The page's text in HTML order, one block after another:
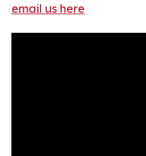
email us here